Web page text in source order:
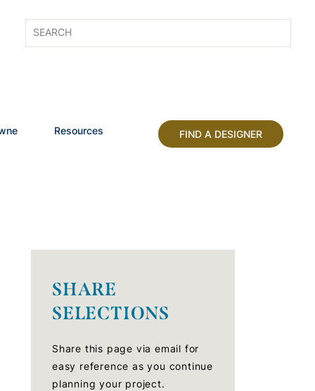
Resources FIND A DESIGNER
SHARE
SELECTIONS
Share this page via email for
easy reference as you continue
planning your project.